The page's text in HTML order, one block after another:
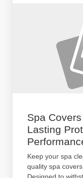
Spa
Lasting
Keep your spa
quality spa